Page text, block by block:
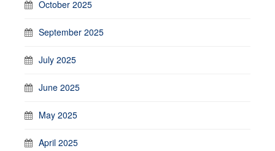
October 2025
September 2025
July 2025
June 2025
May 2025
April 2025